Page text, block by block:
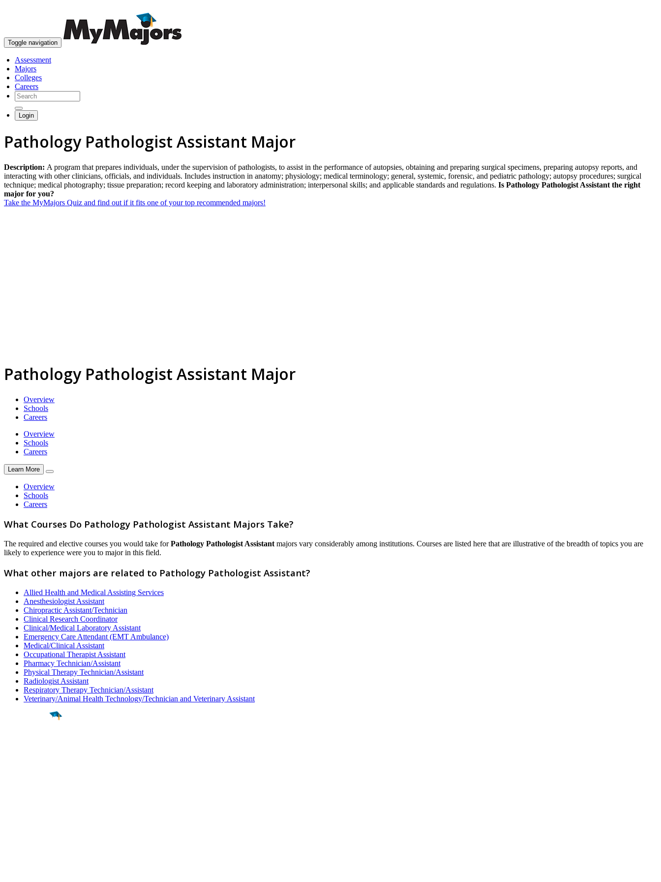
Toggle navigation
Assessment
Majors
Colleges
Careers
Login
Pathology Pathologist Assistant Major
Description: A program that prepares individuals, under the supervision of pathologists, to assist in the performance of autopsies, obtaining and preparing surgical specimens, preparing autopsy reports, and
interacting with other clinicians, officials, and individuals. Includes instruction in anatomy; physiology; medical terminology; general, systemic, forensic, and pediatric pathology; autopsy procedures; surgical
technique; medical photography; tissue preparation; record keeping and laboratory administration; interpersonal skills; and applicable standards and regulations. Is Pathology Pathologist Assistant the right
major for you?
Take the MyMajors Quiz and find out if it fits one of your top recommended majors!
Pathology Pathologist Assistant Major
Overview
Schools
Careers
Overview
Schools
Careers
Learn More
Overview
Schools
Careers
What Courses Do Pathology Pathologist Assistant Majors Take?
The required and elective courses you would take forPathology Pathologist Assistant majors vary considerably among institutions. Courses are listed here that are illustrative of the breadth of topics you are
likely to experience were you to major in this field.
What other majors are related to Pathology Pathologist Assistant?
Allied Health and Medical Assisting Services
Anesthesiologist Assistant
Chiropractic Assistant/Technician
Clinical Research Coordinator
Clinical/Medical Laboratory Assistant
Emergency Care Attendant (EMT Ambulance)
Medical/Clinical Assistant
Occupational Therapist Assistant
Pharmacy Technician/Assistant
Physical Therapy Technician/Assistant
Radiologist Assistant
Respiratory Therapy Technician/Assistant
Veterinary/Animal Health Technology/Technician and Veterinary Assistant